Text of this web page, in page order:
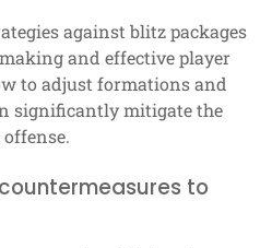
against blitz packages
and effective player
to adjust formations and
significantly mitigate the
to